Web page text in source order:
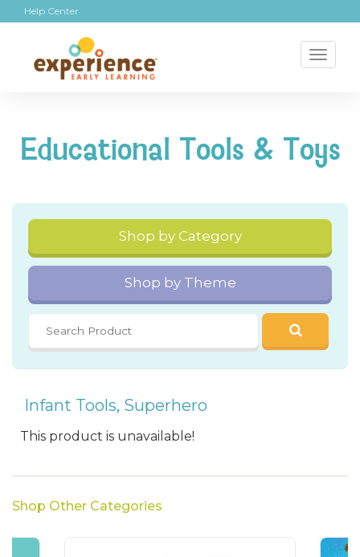
Help Center
Educational Tools & Toys
Shop by Category
Shop by Theme
Infant Tools, Superhero
This product is unavailable!
Shop Other Categories